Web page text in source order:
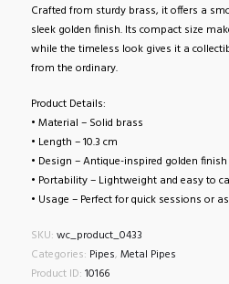
Crafted from sturdy brass, it offers a
sleek golden finish. Its compact size
while the timeless look gives it a
from the ordinary.
Product Details:
• Material – Solid brass
• Length – 10.3 cm
• Design – Antique-inspired golden finish
• Portability – Lightweight and easy to
• Usage – Perfect for quick sessions or
SKU: wc_product_0433
Categories: Pipes, Metal Pipes
Product ID: 10166